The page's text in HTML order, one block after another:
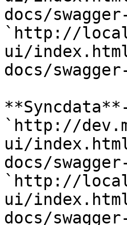
docs/
`http://
ui/
docs/
`http://
ui/
docs/
`http://
ui/
docs/